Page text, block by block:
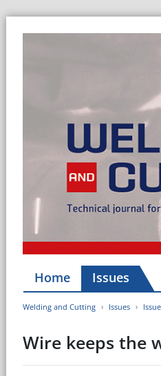
Home Issues
Welding and Cutting Issues
Wire keeps the